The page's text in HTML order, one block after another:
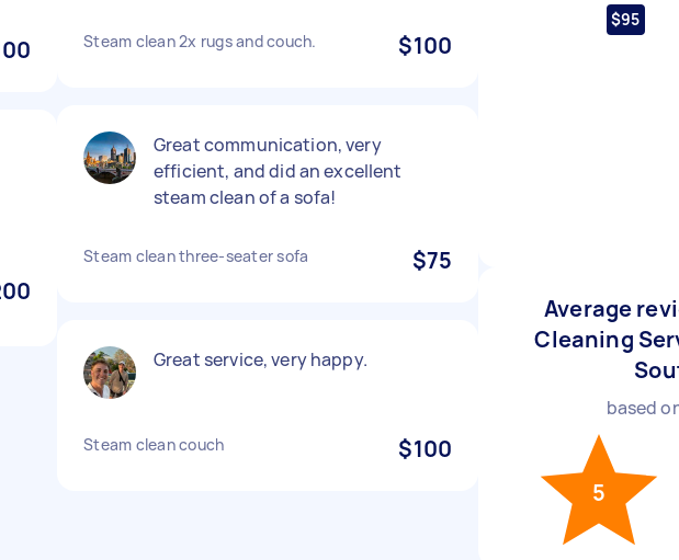
Steam clean 2x rugs and couch. $100
Great communication, very
efficient, and did an excellent
steam clean of a sofa!
Steam clean three-seater sofa $75
Great service, very happy.
Steam clean couch $100
$95
Average
Cleaning
based
5